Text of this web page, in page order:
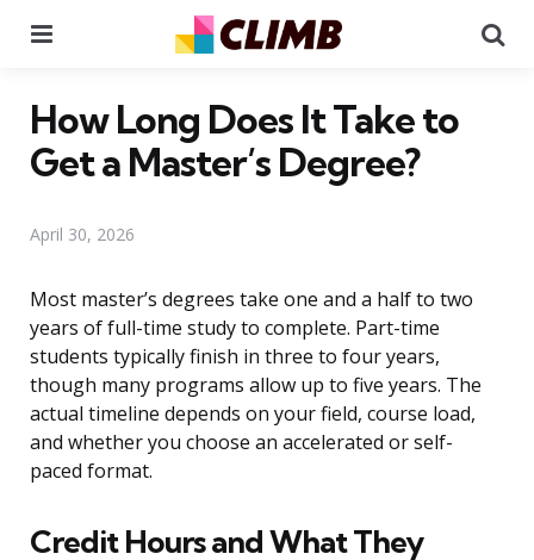
How Long Does It Take to
Get a Master’s Degree?
April 30, 2026
Most master’s degrees take one and a half to two
years of full-time study to complete. Part-time
students typically finish in three to four years,
though many programs allow up to five years. The
actual timeline depends on your field, course load,
and whether you choose an accelerated or self-
paced format.
Credit Hours and What They